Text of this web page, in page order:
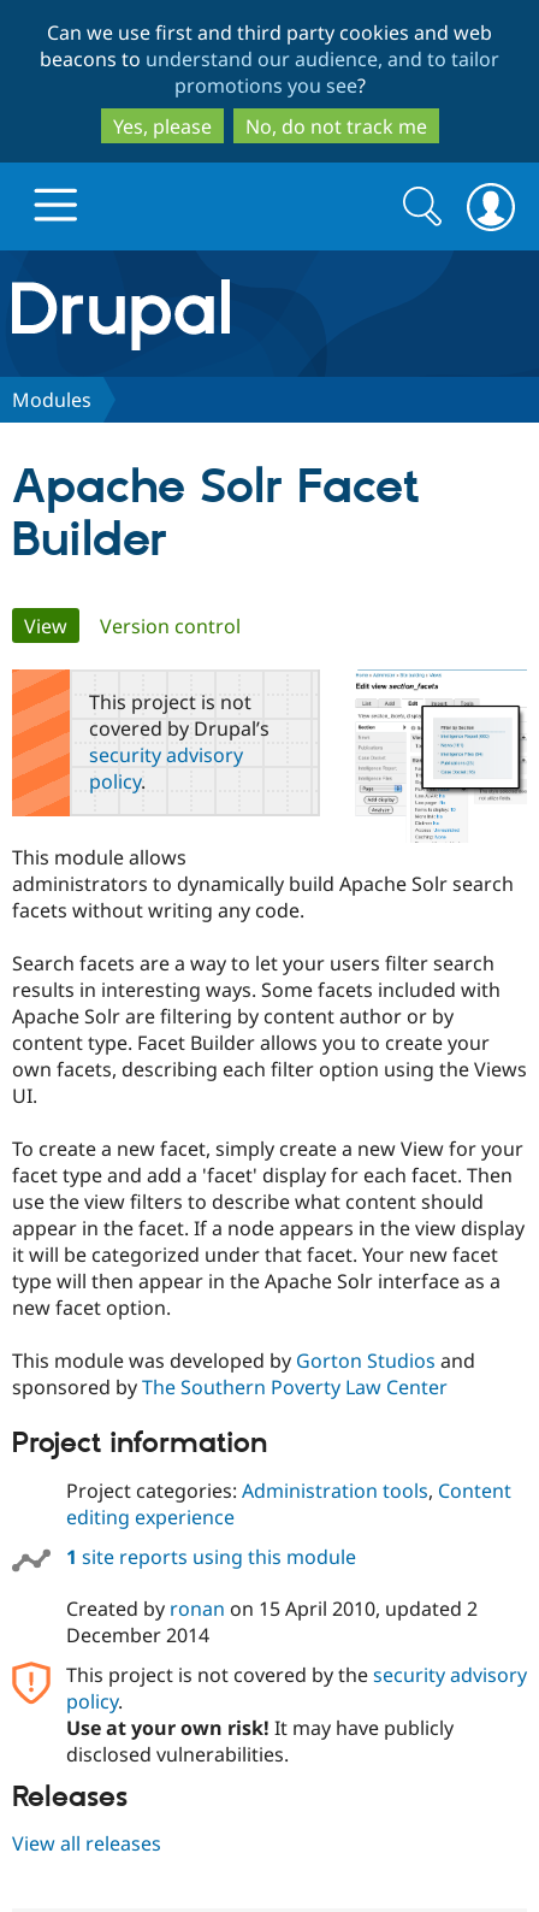
to
main
content
to
search
Can we use first and third party cookies and web
beacons to understand our audience, and to tailor
promotions you see?
Yes, please
No, do not track me
Drupal.org home
Discover Drupal
Case
Drupal for
Government
Drupal for
Education
Drupal for
Drupal for
eCommerce
Drupal for
Drupal for
Healthcare
Drupal for
Getting
Local
Guide
Developer
Drupal
Guide
Drupal
Modules
Themes
Recipes
Security
Partners & Services
Become a
Certified
Find a
Provider
Find
Community
About the
Community
How to
DrupalCon
Jobs /
Forum
Slack
Newsletters
Support Drupal
The Drupal
Association
Donate
Become a
Become a
Maker
Sustaining
Drupal
Get Started
Try Drupal CMS
Search
form
Search
Modules
Apache Solr Facet
Builder
Primary
tabs
View(active tab)
Version control
This project is not
covered by Drupal’s
security advisory
policy.
This module allows
administrators to dynamically build Apache Solr search
facets without writing any code.
Search facets are a way to let your users filter search
results in interesting ways. Some facets included with
Apache Solr are filtering by content author or by
content type. Facet Builder allows you to create your
own facets, describing each filter option using the Views
UI.
To create a new facet, simply create a new View for your
facet type and add a 'facet' display for each facet. Then
use the view filters to describe what content should
appear in the facet. If a node appears in the view display
it will be categorized under that facet. Your new facet
type will then appear in the Apache Solr interface as a
new facet option.
This module was developed by Gorton Studios and
sponsored byThe Southern Poverty Law Center
Project information
Project categories: Administration tools, Content
editing experience
1 site reports using this module
Created by ronan on 15 April 2010, updated 2
December 2014
This project is not covered by thesecurity advisory
policy.
Use at your own risk! It may have publicly
disclosed vulnerabilities.
Releases
View all releases